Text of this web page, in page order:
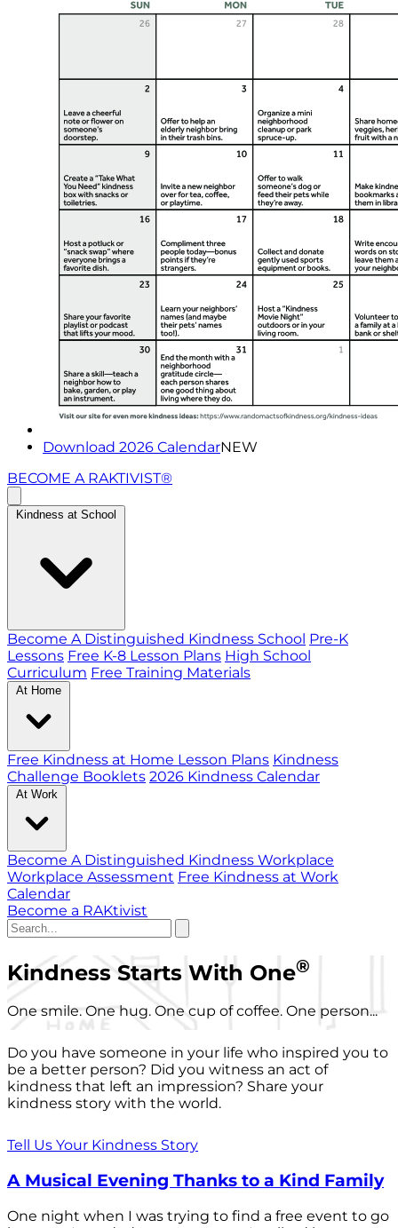
Download 2026 CalendarNEW
BECOME A RAKTIVIST®
Kindness at School
Become A Distinguished Kindness School Pre-K
Lessons Free K-8 Lesson Plans High School
Curriculum Free Training Materials
At Home
Free Kindness at Home Lesson Plans Kindness
Challenge Booklets 2026 Kindness Calendar
At Work
Become A Distinguished Kindness Workplace
Workplace Assessment Free Kindness at Work
Calendar
Become a RAKtivist
Kindness Starts With One®
One smile. One hug. One cup of coffee. One person...
Do you have someone in your life who inspired you to
be a better person? Did you witness an act of
kindness that left an impression? Share your
kindness story with the world.
Tell Us Your Kindness Story
A Musical Evening Thanks to a Kind Family
One night when I was trying to find a free event to go